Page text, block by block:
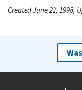
Created June 22, 1998,